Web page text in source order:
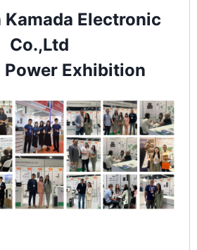
Kamada Electronic
Co.,Ltd
Power Exhibition